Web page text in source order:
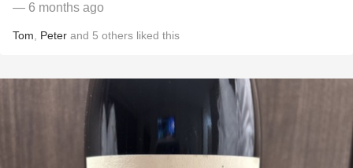
— 6 months ago
Tom Peter and 5 others liked this